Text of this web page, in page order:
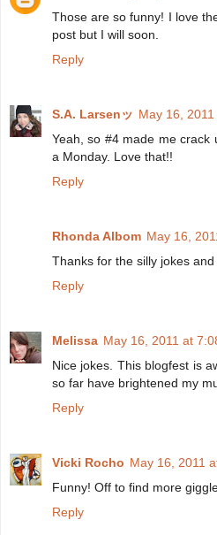
Those are so funny! I love
post but I will soon.
Reply
S.A. Larsenッ May 16,
Yeah, so #4 made me crack
a Monday. Love that!!
Reply
Rhonda Albom May 16,
Thanks for the silly jokes
Reply
Melissa May 16, 2011 at
Nice jokes. This blogfest is
so far have brightened my
Reply
Vicki Rocho May 16, 2011
Funny! Off to find more
Reply